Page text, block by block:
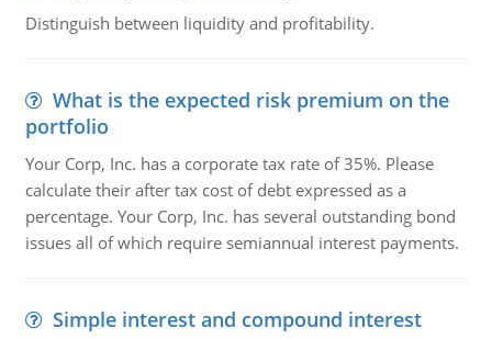
Distinguish between liquidity and profitability.
What is the expected risk premium on the
portfolio
Your Corp, Inc. has a corporate tax rate of 35%. Please
calculate their after tax cost of debt expressed as a
percentage. Your Corp, Inc. has several outstanding bond
issues all of which require semiannual interest payments.
Simple interest and compound interest